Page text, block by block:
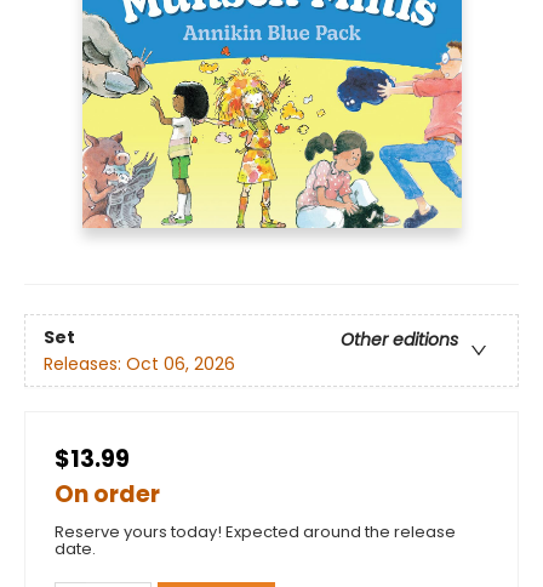
Set
Other editions
Releases: Oct 06, 2026
$13.99
On order
Reserve yours today! Expected around the release
date.